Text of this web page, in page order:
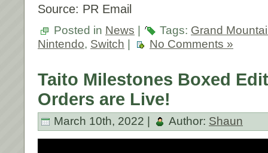
Source: PR Email
Posted in News Tags: Grand
Nintendo, Switch No Comments »
Taito Milestones Boxed
Orders are Live!
March 10th, 2022 | Author: Shaun